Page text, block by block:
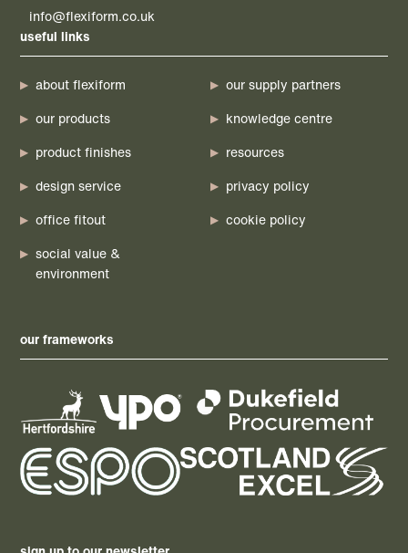
info@flexiform.co.uk
useful links
about flexiform
our products
product finishes
design service
office fitout
social value &
environment
our supply partners
knowledge centre
resources
privacy policy
cookie policy
our frameworks